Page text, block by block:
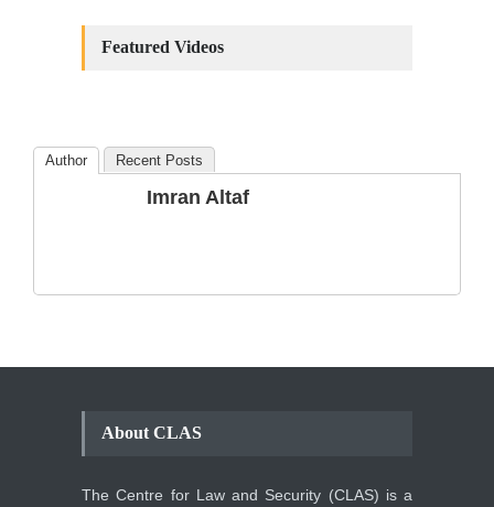
Amendments: Process and
The Phenomenon of
Climate Change in Pakistan
Featured Videos
Author Recent Posts
Imran Altaf
About CLAS
The Centre for Law and Security (CLAS) is a